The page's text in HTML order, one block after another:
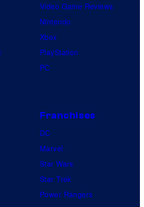
Video Game Reviews
Nintendo
Xbox
PlayStation
PC
Franchises
DC
Marvel
Star Wars
Star Trek
Power Rangers